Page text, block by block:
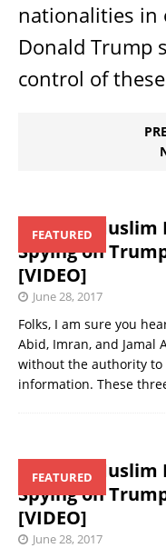
nationalities in
Donald Trump
control of
FEATURED
Those 3
Spying on
[VIDEO]
June 28, 2017
Folks, I am sure you
Abid, Imran, and Jamal
without the authority to
information. These
FEATURED
Those 3
Spying on
[VIDEO]
June 28, 2017